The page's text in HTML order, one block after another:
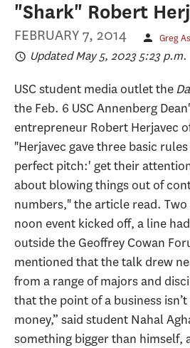
"Shark" Robert
FEBRUARY 7, 2014 Greg
Updated May 5, 2023 5:23 p.m.
USC student media outlet the
the Feb. 6 USC Annenberg
entrepreneur Robert Herjavec
"Herjavec gave three basic
perfect pitch:' get their
about blowing things out of
numbers," the article read.
noon event kicked off, a line
outside the Geoffrey Cowan
mentioned that the talk drew
from a range of majors and
that the point of a business
money,” said student Nahal
something bigger than himself,